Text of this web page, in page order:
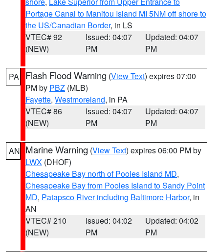
Portage Canal to Manitou Island MI 5NM off shore to
the US/Canadian Border, in LS
VTEC# 92
(NEW)
Issued: 04:07
PM
Updated: 04:07
PM
PA Flash Flood Warning (View Text) expires 07:00
PM by PBZ (MLB)
Fayette, Westmoreland, in PA
VTEC# 86
(NEW)
Issued: 04:07
PM
Updated: 04:07
PM
AN Marine Warning (View Text) expires 06:00 PM by
LWX (DHOF)
Chesapeake Bay north of Pooles Island MD,
Chesapeake Bay from Pooles Island to Sandy Point
MD, Patapsco River including Baltimore Harbor, in
AN
VTEC# 210
(NEW)
Issued: 04:02
PM
Updated: 04:02
PM